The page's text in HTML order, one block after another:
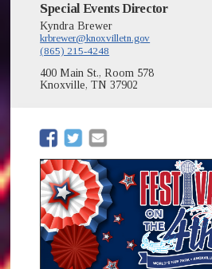
Special Events Director
Kyndra Brewer
krbrewer@knoxvilletn.gov
(865) 215-4248
400 Main St., Room 578
Knoxville, TN 37902
(opens in new window)
(opens in new window)